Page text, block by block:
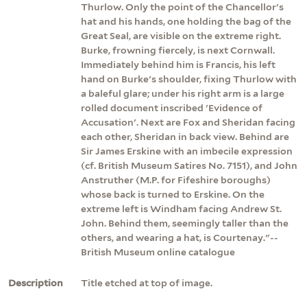
Thurlow. Only the point of the Chancellor's
hat and his hands, one holding the bag of the
Great Seal, are visible on the extreme right.
Burke, frowning fiercely, is next Cornwall.
Immediately behind him is Francis, his left
hand on Burke's shoulder, fixing Thurlow with
a baleful glare; under his right arm is a large
rolled document inscribed 'Evidence of
Accusation'. Next are Fox and Sheridan facing
each other, Sheridan in back view. Behind are
Sir James Erskine with an imbecile expression
(cf. British Museum Satires No. 7151), and John
Anstruther (M.P. for Fifeshire boroughs)
whose back is turned to Erskine. On the
extreme left is Windham facing Andrew St.
John. Behind them, seemingly taller than the
others, and wearing a hat, is Courtenay."--
British Museum online catalogue
Description
Title etched at top of image.